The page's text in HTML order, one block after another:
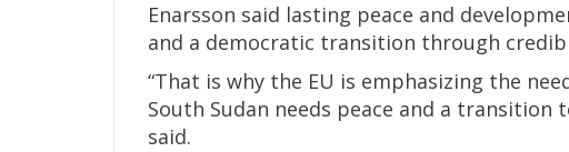
Enarsson said lasting peace and
and a democratic transition through
“That is why the EU is emphasizing the
South Sudan needs peace and a transition
said.